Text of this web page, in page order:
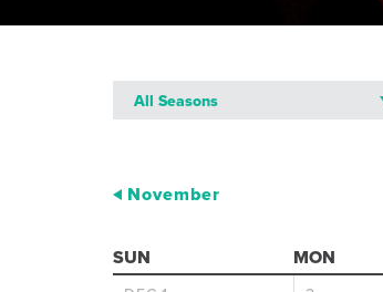
All Seasons
November
SUN MON